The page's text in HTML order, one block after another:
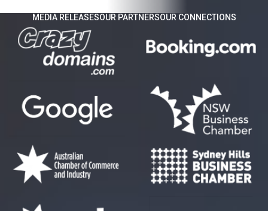
MEDIA RELEASESOUR PARTNERSOUR CONNECTIONS